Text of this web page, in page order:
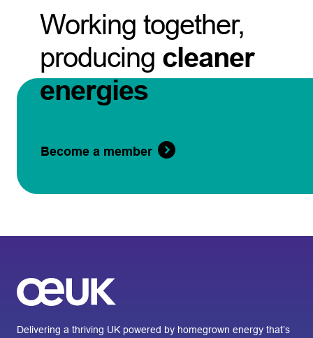
Working together,
producing cleaner
energies
Become a member
Delivering a thriving UK powered by homegrown energy that’s